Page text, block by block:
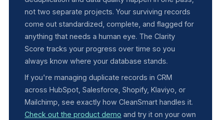
not two separate projects. Your surviving records
come out standardized, complete, and flagged for
anything that needs a human eye. The Clarity
Score tracks your progress over time so you
always know where your database stands.
If you're managing duplicate records in CRM
across HubSpot, Salesforce, Shopify, Klaviyo, or
Mailchimp, see exactly how CleanSmart handles it.
Check out the product demo and try it on your own